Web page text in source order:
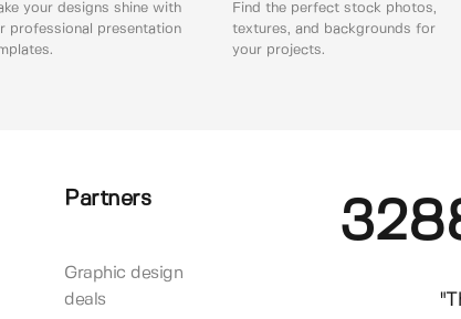
your designs shine with
professional presentation
Find the perfect stock photos,
textures, and backgrounds for
your projects.
Partners
Graphic design
deals